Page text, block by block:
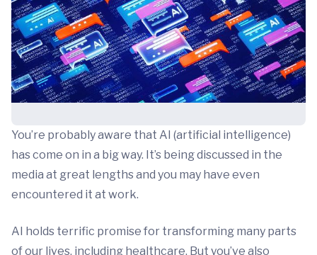
You’re probably aware that AI (artificial intelligence)
has come on in a big way. It’s being discussed in the
media at great lengths and you may have even
encountered it at work.
AI holds terrific promise for transforming many parts
of our lives, including healthcare. But you’ve also